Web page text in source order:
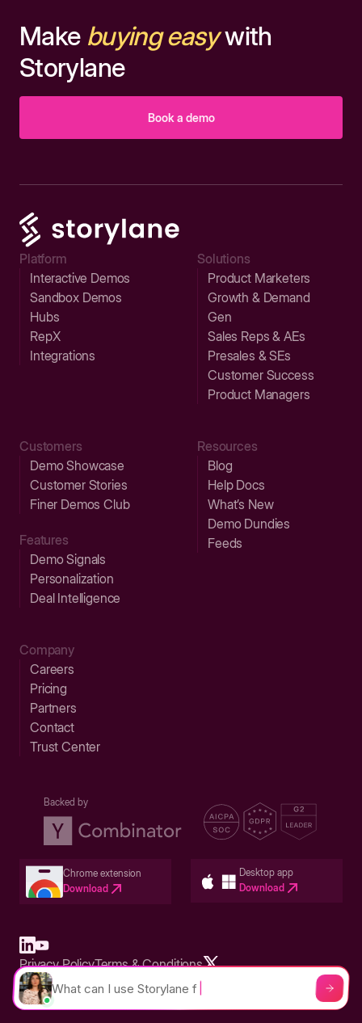
Make buying easywith
Storylane
Book a demo
Platform
Interactive Demos
Sandbox Demos
Hubs
RepX
Integrations
Solutions
Product Marketers
Growth & Demand
Gen
Sales Reps & AEs
Presales & SEs
Customer Success
Product Managers
Customers
Demo Showcase
Customer Stories
Finer Demos Club
Features
Demo Signals
Personalization
Deal Intelligence
Resources
Blog
Help Docs
What’s New
Demo Dundies
Feeds
Company
Careers
Pricing
Partners
Contact
Trust Center
Backed by
Chrome extension
Download
Desktop app
Download
Built in San Francisco Bay Area - ©2026 Storylane
Privacy PolicyTerms & Conditions